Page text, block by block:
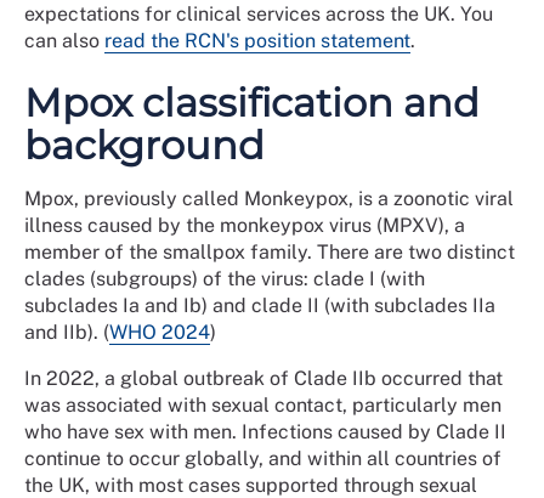
expectations for clinical services across the UK. You
can also read the RCN's position statement.
Mpox classification and
background
Mpox, previously called Monkeypox, is a zoonotic viral
illness caused by the monkeypox virus (MPXV), a
member of the smallpox family. There are two distinct
clades (subgroups) of the virus: clade I (with
subclades Ia and Ib) and clade II (with subclades IIa
and IIb). (WHO 2024)
In 2022, a global outbreak of Clade IIb occurred that
was associated with sexual contact, particularly men
who have sex with men. Infections caused by Clade II
continue to occur globally, and within all countries of
the UK, with most cases supported through sexual